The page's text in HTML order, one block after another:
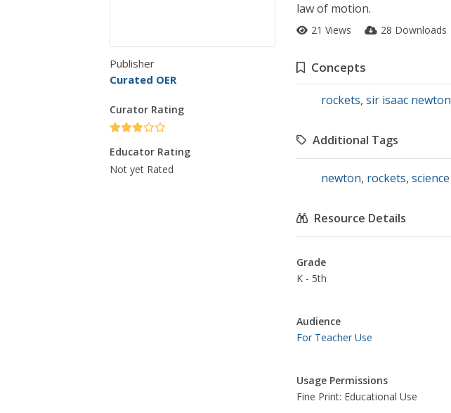
Publisher
Curated OER
Curator Rating
Educator Rating
Not yet Rated
law of motion.
21 Views 28 Downloads
Concepts
rockets, sir isaac newton
Additional Tags
newton, rockets, science
Resource Details
Grade
K - 5th
Audience
For Teacher Use
Usage Permissions
Fine Print: Educational Use